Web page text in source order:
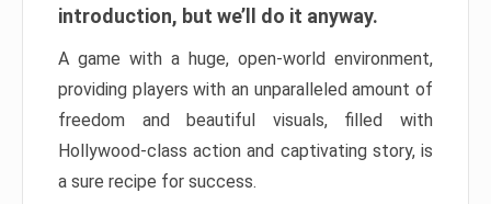
introduction, but we’ll do it anyway.
A game with a huge, open-world environment,
providing players with an unparalleled amount of
freedom and beautiful visuals, filled with
Hollywood-class action and captivating story, is
a sure recipe for success.